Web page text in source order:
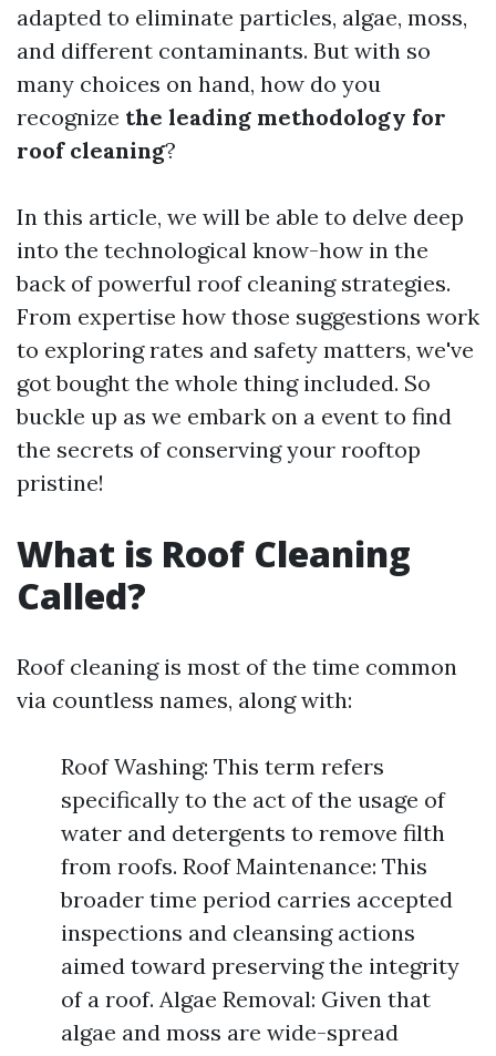
adapted to eliminate particles, algae, moss,
and different contaminants. But with so
many choices on hand, how do you
recognize the leading methodology for
roof cleaning?
In this article, we will be able to delve deep
into the technological know-how in the
back of powerful roof cleaning strategies.
From expertise how those suggestions work
to exploring rates and safety matters, we've
got bought the whole thing included. So
buckle up as we embark on a event to find
the secrets of conserving your rooftop
pristine!
What is Roof Cleaning
Called?
Roof cleaning is most of the time common
via countless names, along with:
Roof Washing: This term refers
specifically to the act of the usage of
water and detergents to remove filth
from roofs. Roof Maintenance: This
broader time period carries accepted
inspections and cleansing actions
aimed toward preserving the integrity
of a roof. Algae Removal: Given that
algae and moss are wide-spread